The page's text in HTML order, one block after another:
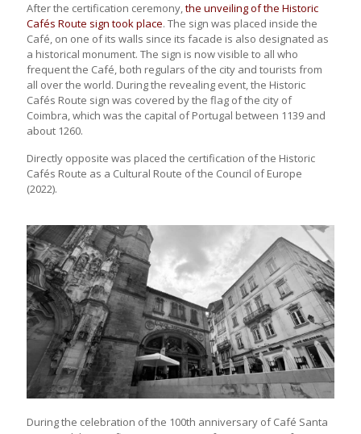
After the certification ceremony,the unveiling of the Historic
Cafés Route sign took place. The sign was placed inside the
Café, on one of its walls since its facade is also designated as
a historical monument. The sign is now visible to all who
frequent the Café, both regulars of the city and tourists from
all over the world. During the revealing event, the Historic
Cafés Route sign was covered by the flag of the city of
Coimbra, which was the capital of Portugal between 1139 and
about 1260.
Directly opposite was placed the certification of the Historic
Cafés Route as a Cultural Route of the Council of Europe
(2022).
During the celebration of the 100th anniversary of Café Santa